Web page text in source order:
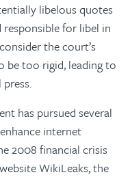
libelous quotes
for libel in
the court’s
be too rigid, leading to
has pursued several
internet
2008 financial crisis
WikiLeaks, the